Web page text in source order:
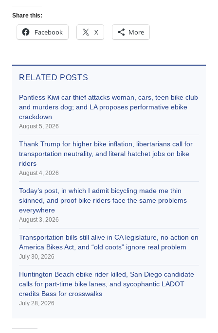
Share this:
Facebook X More
RELATED POSTS
Pantless Kiwi car thief attacks woman, cars, teen bike club
and murders dog; and LA proposes performative ebike
crackdown
August 5, 2026
Thank Trump for higher bike inflation, libertarians call for
transportation neutrality, and literal hatchet jobs on bike
riders
August 4, 2026
Today’s post, in which I admit bicycling made me thin
skinned, and proof bike riders face the same problems
everywhere
August 3, 2026
Transportation bills still alive in CA legislature, no action on
America Bikes Act, and “old coots” ignore real problem
July 30, 2026
Huntington Beach ebike rider killed, San Diego candidate
calls for part-time bike lanes, and sycophantic LADOT
credits Bass for crosswalks
July 28, 2026